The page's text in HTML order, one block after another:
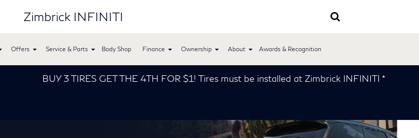
Zimbrick INFINITI
Offers Service & Parts Body Shop Finance Ownership About Awards & Recognition
BUY 3 TIRES GET THE 4TH FOR $1! Tires must be installed at Zimbrick INFINITI *